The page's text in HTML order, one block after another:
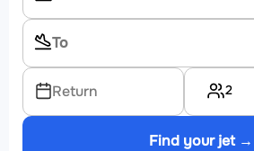
Return 2
Find your jet →